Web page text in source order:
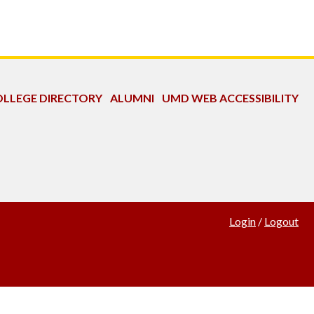
DIRECTORY ALUMNI UMD WEB ACCESSIBILITY
Login / Logout